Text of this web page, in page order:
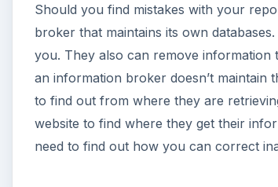
Should you find mistakes with your
broker that maintains its own
you. They also can remove information
an information broker doesn’t maintain
to find out from where they are
website to find where they get their
need to find out how you can correct